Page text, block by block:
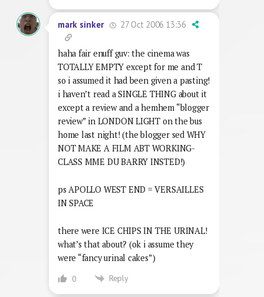
mark sinker 27 Oct 2006 13:36
haha fair enuff guv: the cinema was
TOTALLY EMPTY except for me and T
so i assumed it had been given a pasting!
i haven’t read a SINGLE THING about it
except a review and a hemhem “blogger
review” in LONDON LIGHT on the bus
home last night! (the blogger sed WHY
NOT MAKE A FILM ABT WORKING-
CLASS MME DU BARRY INSTED!)
ps APOLLO WEST END = VERSAILLES
IN SPACE
there were ICE CHIPS IN THE URINAL!
what’s that about? (ok i assume they
were “fancy urinal cakes”)
0 Reply